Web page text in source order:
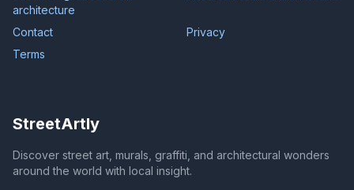
architecture
Contact
Privacy
Terms
StreetArtly
Discover street art, murals, graffiti, and architectural wonders
around the world with local insight.